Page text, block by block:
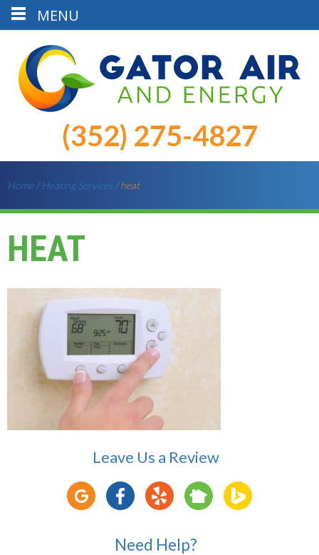
(352) 275-4827
Home/Heating Services /heat
HEAT
Leave Us a Review
Need Help?
MENU